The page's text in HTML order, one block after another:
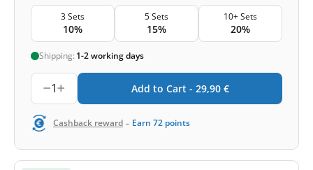
3 Sets
10%
5 Sets
15%
10+ Sets
20%
Shipping: 1-2 working days
1 Add to Cart - 29,90 €
Cashback reward - Earn 72 points